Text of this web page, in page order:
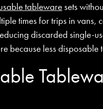
tablewaresets
times for trips in vans,
discarded single-
because less